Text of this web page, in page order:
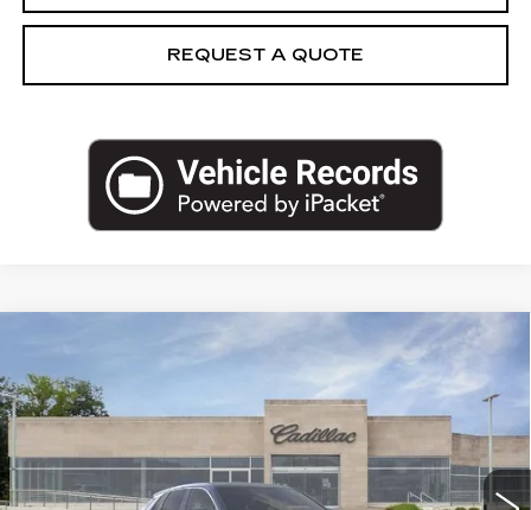
REQUEST A QUOTE
CADILLAC LYRIQ
LUXURY
VIN:1GYKPNRK0TZ311198 Stock:TZ311198Model: 6MB26
$63,984
CAPITAL SALE PRICE